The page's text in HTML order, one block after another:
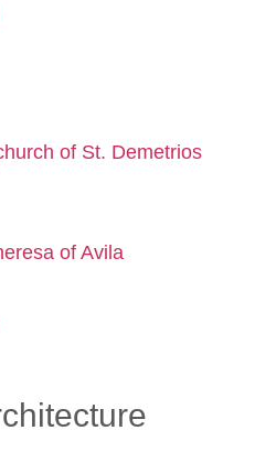
of St. Demetrios
of Avila